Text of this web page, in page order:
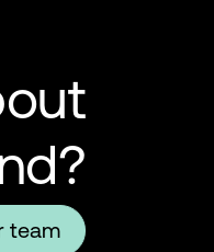
team